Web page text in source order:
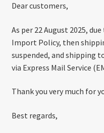
Dear customers,
As per 22 August 2025,
Import Policy, then
suspended, and shipping
via Express Mail Service
Thank you very much for
Best regards,